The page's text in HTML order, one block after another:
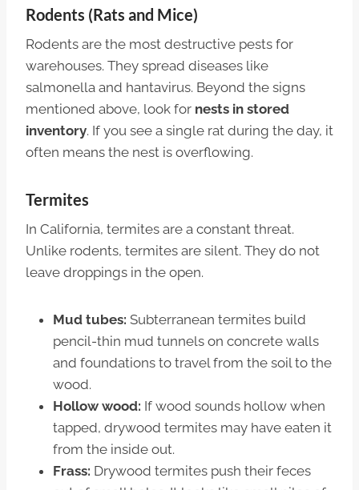
Rodents (Rats and Mice)
Rodents are the most destructive pests for
warehouses. They spread diseases like
salmonella and hantavirus. Beyond the signs
mentioned above, look for nests in stored
inventory. If you see a single rat during the day, it
often means the nest is overflowing.
Termites
In California, termites are a constant threat.
Unlike rodents, termites are silent. They do not
leave droppings in the open.
Mud tubes: Subterranean termites build
pencil-thin mud tunnels on concrete walls
and foundations to travel from the soil to the
wood.
Hollow wood: If wood sounds hollow when
tapped, drywood termites may have eaten it
from the inside out.
Frass: Drywood termites push their feces